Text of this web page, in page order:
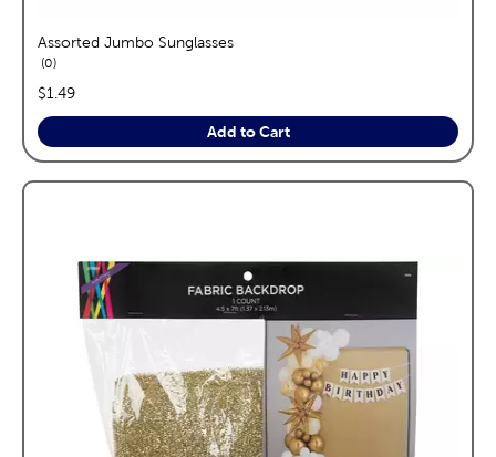
Assorted Jumbo Sunglasses
0reviews
price:
$1.49
Add to Cart